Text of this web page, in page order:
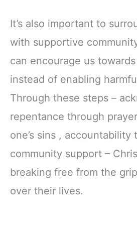
It’s also important to
with supportive
can encourage us
instead of enabling
Through these steps –
repentance through
one’s sins , accountability
community support –
breaking free from the
over their lives.